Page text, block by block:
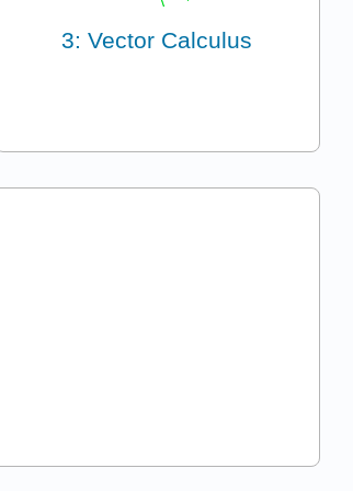
3: Vector Calculus